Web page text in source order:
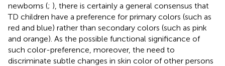
newborns (; ), there is certainly a general consensus that
TD children have a preference for primary colors (such as
red and blue) rather than secondary colors (such as pink
and orange). As the possible functional significance of
such color-preference, moreover, the need to
discriminate subtle changes in skin color of other persons